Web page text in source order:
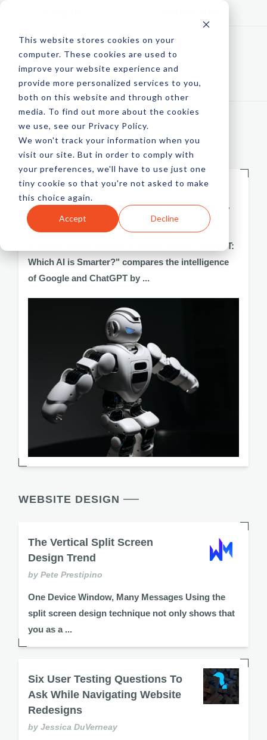
This website stores cookies on your
computer. These cookies are used to
improve your website experience and
provide more personalized services to you,
both on this website and through other
media. To find out more about the cookies
we use, see our Privacy Policy.
We won't track your information when you
visit our site. But in order to comply with
your preferences, we'll have to use just one
tiny cookie so that you're not asked to make
this choice again.
Accept Decline
FEATURED
LATEST, TRENDING
Is Microsoft's New Chat GPT Enabled....
by Doug Hughes
A recent article entitled "Google Versus ChatGPT:
Which AI is Smarter?" compares the intelligence
of Google and ChatGPT by ...
WEBSITE DESIGN
The Vertical Split Screen
Design Trend
by Pete Prestipino
One Device Window, Many Messages Using the
split screen design technique not only shows that
you as a ...
Six User Testing Questions To
Ask While Navigating Website
Redesigns
by Jessica DuVerneay